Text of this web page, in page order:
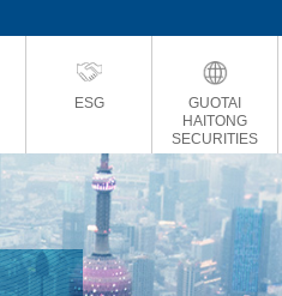
ESG
GUOTAI
HAITONG
SECURITIES